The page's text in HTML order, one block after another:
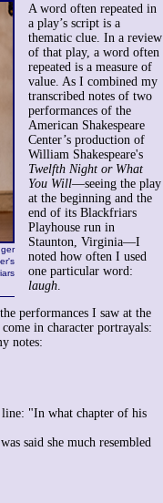
A word often repeated in
a play’s script is a
thematic clue. In a review
of that play, a word often
repeated is a measure of
value. As I combined my
transcribed notes of two
performances of the
American Shakespeare
Center’s production of
William Shakespeare's
Twelfth Night or What
You Will—seeing the play
at the beginning and the
end of its Blackfriars
Playhouse run in
Staunton, Virginia—I
noted how often I used
one particular word:
laugh
performances I saw at the
in character portrayals:
notes:
"In what chapter of his
said she much resembled